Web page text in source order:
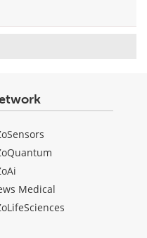
Medical